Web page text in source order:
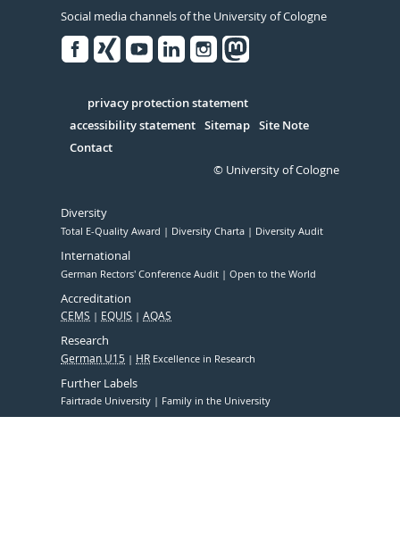
Social media channels of the University of Cologne
Serivce
privacy protection statement
accessibility statement Sitemap Site Note
Contact
© University of Cologne
Diversity
Total E-Quality Award Diversity Charta Diversity Audit
International
German Rectors' Conference Audit Open to the World
Accreditation
CEMS EQUIS AQAS
Research
German U15 HR Excellence in Research
Further Labels
Fairtrade University Family in the University